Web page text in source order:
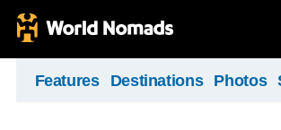
Features Destinations Photos